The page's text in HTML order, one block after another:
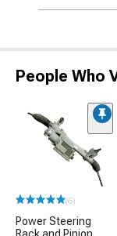
People Who
(6)
Power Steering